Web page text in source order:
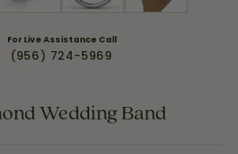
For Live Assistance Call
(956) 724-5969
Wedding Band